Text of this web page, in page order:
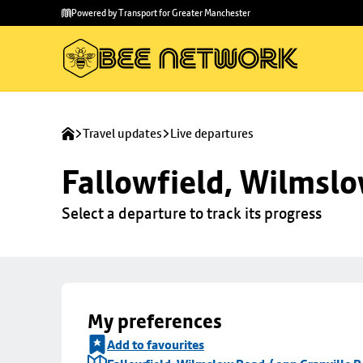
main
to
Powered by Transport for Greater Manchester
Travel updates Live departures
Fallowfield,
Select a departure to track its progress
My preferences
Add to favourites